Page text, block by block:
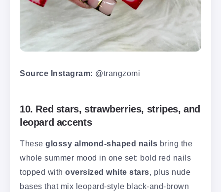
Source Instagram: @trangzomi
10. Red stars, strawberries, stripes, and
leopard accents
These glossy almond-shaped nails bring the
whole summer mood in one set: bold red nails
topped with oversized white stars, plus nude
bases that mix leopard-style black-and-brown